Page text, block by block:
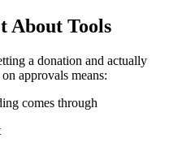
About Tools
a donation and actually
approvals means:
comes through